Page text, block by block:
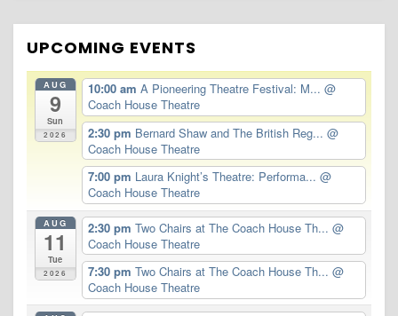
UPCOMING EVENTS
AUG
9
Sun
2026
10:00 am A Pioneering Theatre Festival: M... @
Coach House Theatre
2:30 pm Bernard Shaw and The British Reg... @
Coach House Theatre
7:00 pm Laura Knight’s Theatre: Performa... @
Coach House Theatre
AUG
11
Tue
2026
2:30 pm Two Chairs at The Coach House Th... @
Coach House Theatre
7:30 pm Two Chairs at The Coach House Th... @
Coach House Theatre